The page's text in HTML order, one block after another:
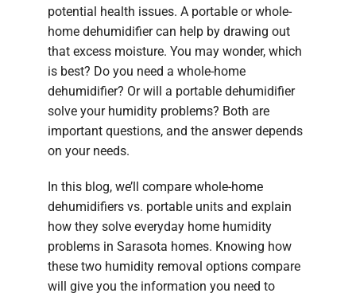
potential health issues. A portable or whole-
home dehumidifier can help by drawing out
that excess moisture. You may wonder, which
is best? Do you need a whole-home
dehumidifier? Or will a portable dehumidifier
solve your humidity problems? Both are
important questions, and the answer depends
on your needs.
In this blog, we’ll compare whole-home
dehumidifiers vs. portable units and explain
how they solve everyday home humidity
problems in Sarasota homes. Knowing how
these two humidity removal options compare
will give you the information you need to